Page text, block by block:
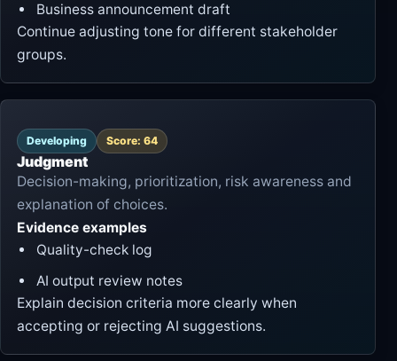
Business announcement draft
Continue adjusting tone for different stakeholder
groups.
Developing Score: 64
Judgment
Decision-making, prioritization, risk awareness and
explanation of choices.
Evidence examples
Quality-check log
AI output review notes
Explain decision criteria more clearly when
accepting or rejecting AI suggestions.